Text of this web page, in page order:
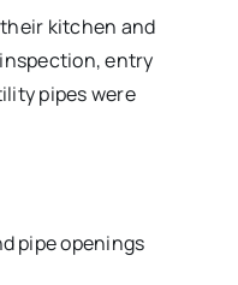
kitchen and
entry
pipes were
pipe openings